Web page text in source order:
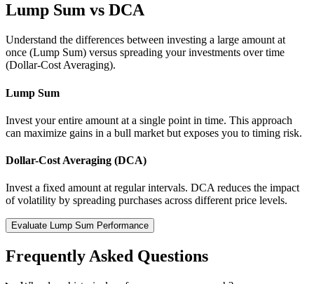
Lump Sum vs DCA
Understand the differences between investing a large amount at
once (Lump Sum) versus spreading your investments over time
(Dollar-Cost Averaging).
Lump Sum
Invest your entire amount at a single point in time. This approach
can maximize gains in a bull market but exposes you to timing risk.
Dollar-Cost Averaging (DCA)
Invest a fixed amount at regular intervals. DCA reduces the impact
of volatility by spreading purchases across different price levels.
Evaluate Lump Sum Performance
Frequently Asked Questions